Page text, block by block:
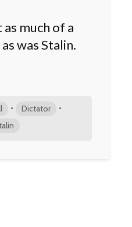
much of a
was Stalin.
• Dictator •